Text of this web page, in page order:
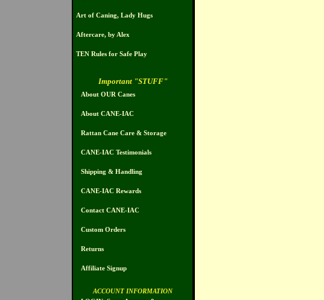
Art of Caning, Lady Hugs
Aftercare, by Alex
TEN Rules for Safe Play
Important "STUFF"
About OUR Canes
About CANE-IAC
Rattan Cane Care & Storage
CANE-IAC Testimonials
Shipping & Handling
CANE-IAC Rewards
Contact CANE-IAC
Custom Orders
Returns
Affiliate Signup
ACCOUNT INFORMATION